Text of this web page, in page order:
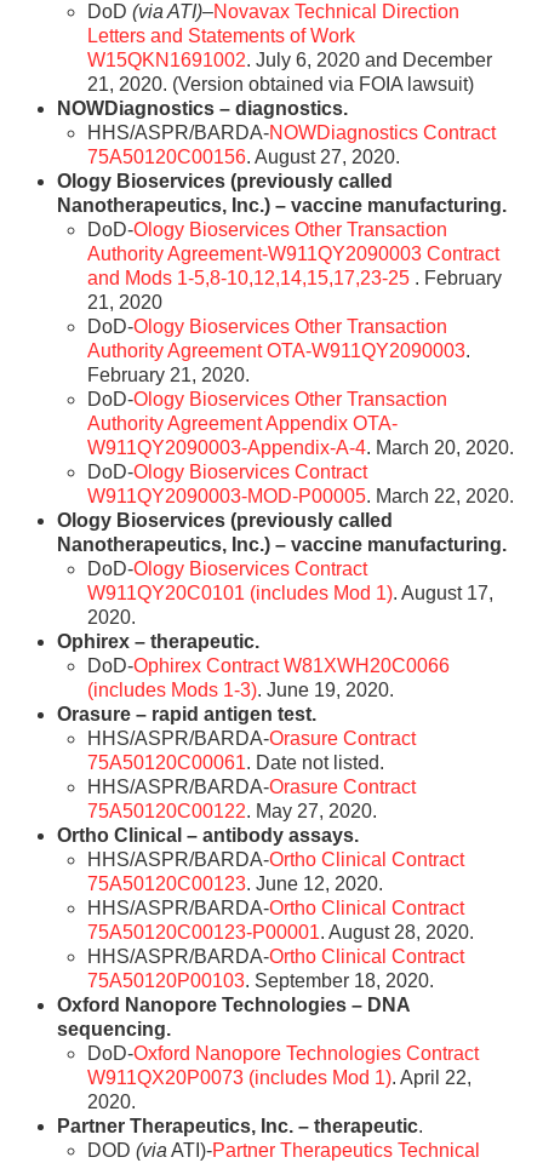
DoD(via ATI)–Novavax Technical Direction
Letters and Statements of Work
W15QKN1691002. July 6, 2020 and December
21, 2020. (Version obtained via FOIA lawsuit)
NOWDiagnostics – diagnostics.
HHS/ASPR/BARDA-NOWDiagnostics Contract
75A50120C00156. August 27, 2020.
Ology Bioservices (previously called
Nanotherapeutics, Inc.) – vaccine manufacturing.
DoD-Ology Bioservices Other Transaction
Authority Agreement-W911QY2090003 Contract
and Mods 1-5,8-10,12,14,15,17,23-25 . February
21, 2020
DoD-Ology Bioservices Other Transaction
Authority Agreement OTA-W911QY2090003.
February 21, 2020.
DoD-Ology Bioservices Other Transaction
Authority Agreement Appendix OTA-
W911QY2090003-Appendix-A-4. March 20, 2020.
DoD-Ology Bioservices Contract
W911QY2090003-MOD-P00005. March 22, 2020.
Ology Bioservices (previously called
Nanotherapeutics, Inc.) – vaccine manufacturing.
DoD-Ology Bioservices Contract
W911QY20C0101 (includes Mod 1). August 17,
2020.
Ophirex – therapeutic.
DoD-Ophirex Contract W81XWH20C0066
(includes Mods 1-3). June 19, 2020.
Orasure – rapid antigen test.
HHS/ASPR/BARDA-Orasure Contract
75A50120C00061. Date not listed.
HHS/ASPR/BARDA-Orasure Contract
75A50120C00122. May 27, 2020.
Ortho Clinical – antibody assays.
HHS/ASPR/BARDA-Ortho Clinical Contract
75A50120C00123. June 12, 2020.
HHS/ASPR/BARDA-Ortho Clinical Contract
75A50120C00123-P00001. August 28, 2020.
HHS/ASPR/BARDA-Ortho Clinical Contract
75A50120P00103. September 18, 2020.
Oxford Nanopore Technologies – DNA
sequencing.
DoD-Oxford Nanopore Technologies Contract
W911QX20P0073 (includes Mod 1). April 22,
2020.
Partner Therapeutics, Inc. – therapeutic.
DOD(via ATI)-Partner Therapeutics Technical